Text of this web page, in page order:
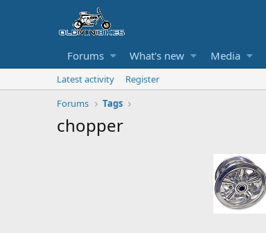
Forums What's new Media
Latest activity
Register
Forums
Tags
chopper